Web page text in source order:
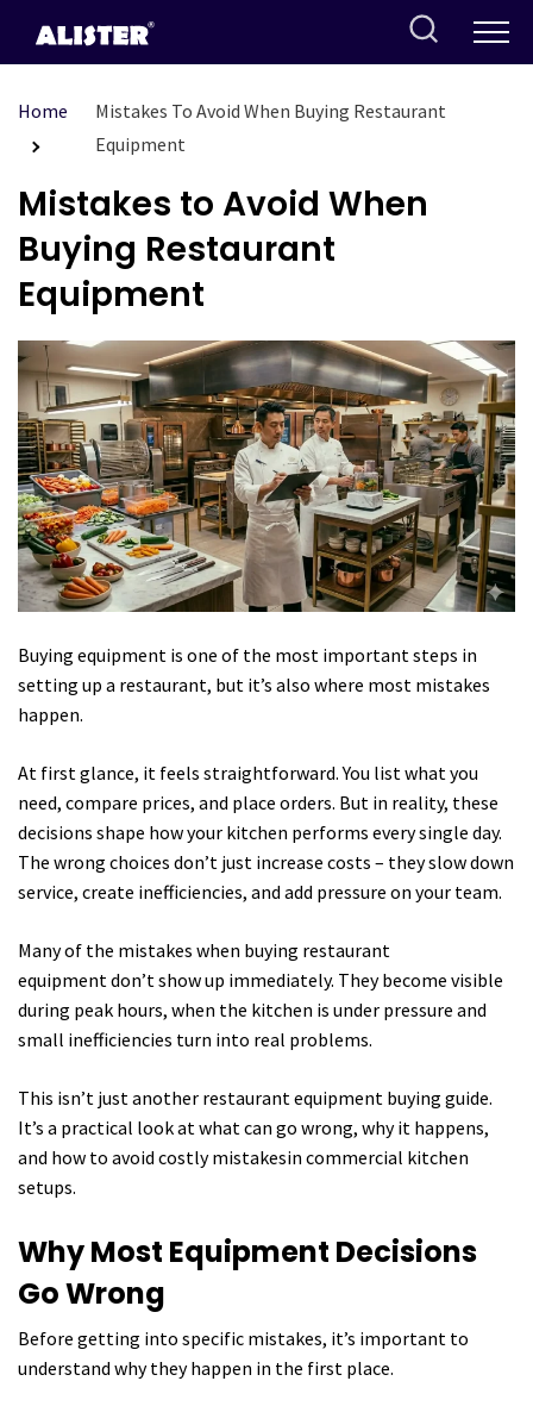
content
Home
Mistakes To Avoid When Buying Restaurant
Equipment
Mistakes to Avoid When
Buying Restaurant
Equipment
Buying equipment is one of the most important steps in
setting up a restaurant, but it’s also where most mistakes
happen.
At first glance, it feels straightforward. You list what you
need, compare prices, and place orders. But in reality, these
decisions shape how your kitchen performs every single day.
The wrong choices don’t just increase costs – they slow down
service, create inefficiencies, and add pressure on your team.
Many of the mistakes when buying restaurant
equipment don’t show up immediately. They become visible
during peak hours, when the kitchen is under pressure and
small inefficiencies turn into real problems.
This isn’t just another restaurant equipment buying guide.
It’s a practical look at what can go wrong, why it happens,
and how to avoid costly mistakesin commercial kitchen
setups.
Why Most Equipment Decisions
Go Wrong
Before getting into specific mistakes, it’s important to
understand why they happen in the first place.